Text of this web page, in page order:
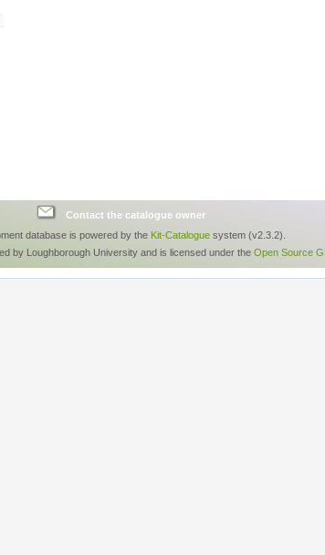
Contact the catalogue owner
database is powered by the Kit-Catalogue system (v2.3.2).
by Loughborough University and is licensed under the Open Source